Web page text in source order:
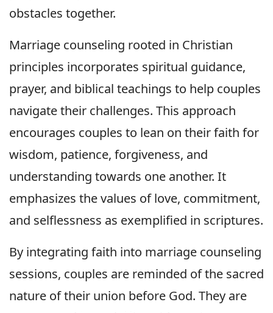
obstacles together.
Marriage counseling rooted in Christian
principles incorporates spiritual guidance,
prayer, and biblical teachings to help couples
navigate their challenges. This approach
encourages couples to lean on their faith for
wisdom, patience, forgiveness, and
understanding towards one another. It
emphasizes the values of love, commitment,
and selflessness as exemplified in scriptures.
By integrating faith into marriage counseling
sessions, couples are reminded of the sacred
nature of their union before God. They are